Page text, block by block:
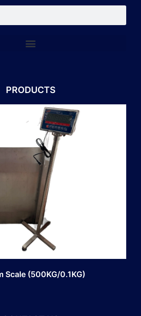
PRODUCTS
Scale (500KG/0.1KG)